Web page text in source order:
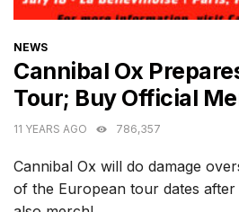
CATEGORIES
NEWS
Cannibal Ox
Tour; Buy Official
11 YEARS AGO 786,357
Cannibal Ox will do damage
of the European tour dates